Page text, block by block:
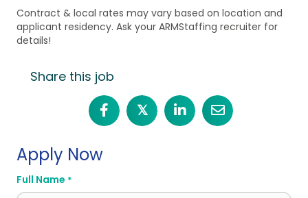
Contract & local rates may vary based on location and
applicant residency. Ask your ARMStaffing recruiter for
details!
Share this job
𝕏
Apply Now
Full Name *